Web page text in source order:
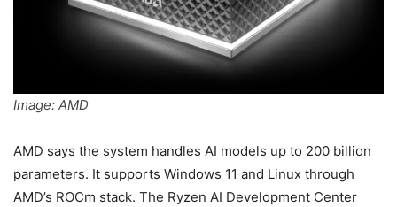
Image: AMD
AMD says the system handles AI models up to 200 billion
parameters. It supports Windows 11 and Linux through
AMD’s ROCm stack. The Ryzen AI Development Center